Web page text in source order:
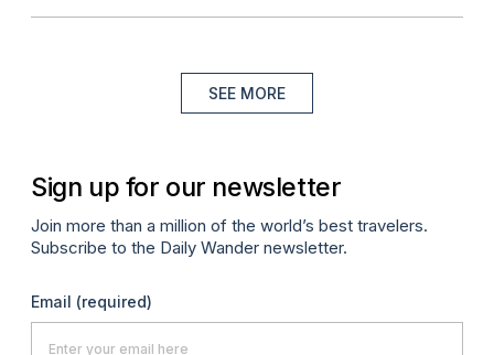
SEE MORE
Sign up for our newsletter
Join more than a million of the world’s best travelers.
Subscribe to the Daily Wander newsletter.
Email (required)